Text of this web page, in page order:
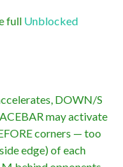
full Unblocked
DOWN/S
may activate
corners — too
edge) of each